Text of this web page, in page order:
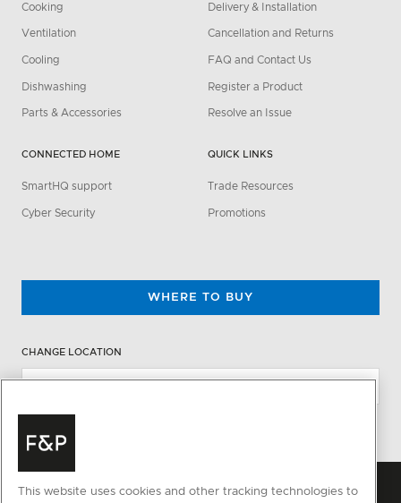
Cooking
Ventilation
Cooling
Dishwashing
Parts & Accessories
CONNECTED HOME
SmartHQ support
Cyber Security
Delivery & Installation
Cancellation and Returns
FAQ and Contact Us
Register a Product
Resolve an Issue
QUICK LINKS
Trade Resources
Promotions
WHERE TO BUY
CHANGE LOCATION
This website uses cookies and other tracking technologies to